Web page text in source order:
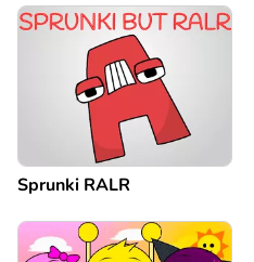
Sprunki RALR